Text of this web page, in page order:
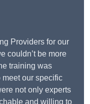
Providers for our
couldn’t be more
training was
our specific
not only experts
and willing to